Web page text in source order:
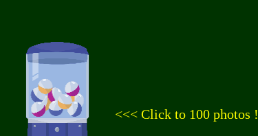
<<< Click to 100 photos !